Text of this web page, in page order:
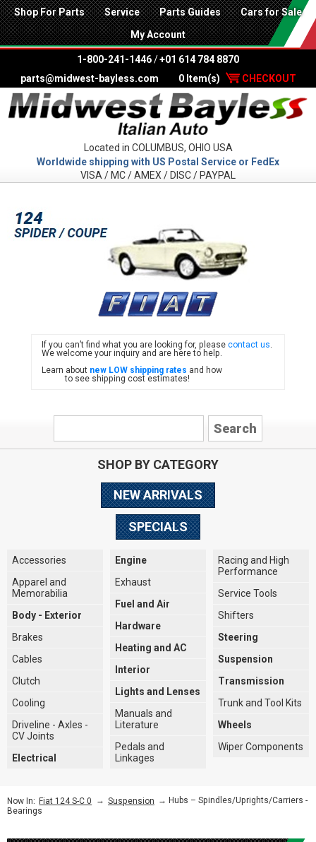
Shop For Parts Service Parts Guides Cars for Sale
My Account
1-800-241-1446 /+01 614 784 8870
parts@midwest-bayless.com
0 Item(s) CHECKOUT
Located in COLUMBUS, OHIO USA
Worldwide shipping with US Postal Service or FedEx
VISA / MC / AMEX / DISC / PAYPAL
FIAT
If you can’t find what you are looking for, pleasecontact us.
We welcome your inquiry and are here to help.
Learn about new LOW shipping rates and how
to see shipping cost estimates!
SHOP BY CATEGORY
NEW ARRIVALS
SPECIALS
Accessories
Apparel and
Memorabilia
Body - Exterior
Brakes
Cables
Clutch
Cooling
Driveline - Axles -
CV Joints
Electrical
Engine
Exhaust
Fuel and Air
Hardware
Heating and AC
Interior
Lights and Lenses
Manuals and
Literature
Pedals and
Linkages
Racing and High
Performance
Service Tools
Shifters
Steering
Suspension
Transmission
Trunk and Tool Kits
Wheels
Wiper Components
Now In: Fiat 124 S-C 0 → Suspension → Hubs – Spindles/Uprights/Carriers -
Bearings